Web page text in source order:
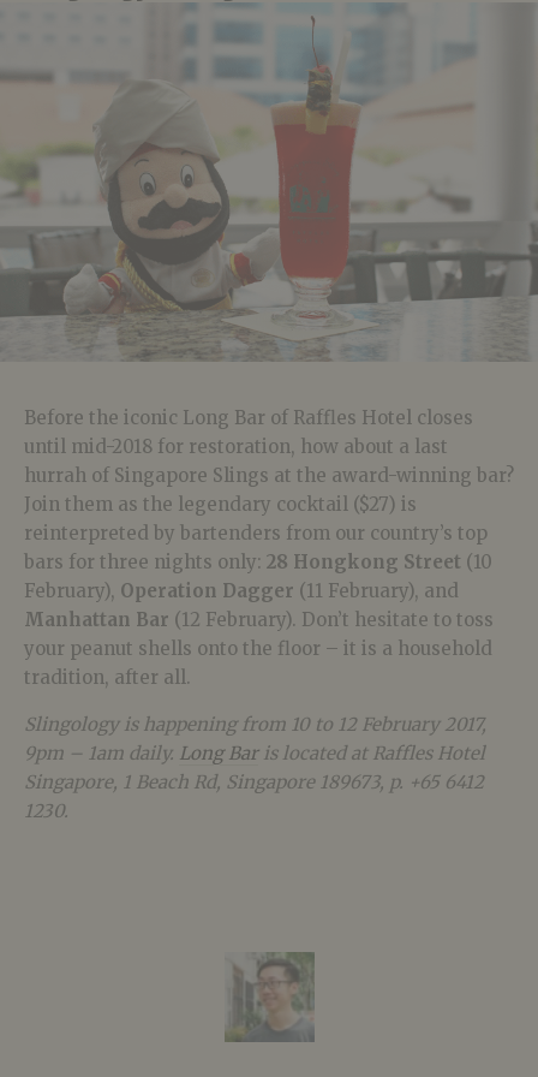
Before the iconic Long Bar of Raffles Hotel closes
until mid-2018 for restoration, how about a last
hurrah of Singapore Slings at the award-winning bar?
Join them as the legendary cocktail ($27) is
reinterpreted by bartenders from our country’s top
bars for three nights only: 28 Hongkong Street (10
February), Operation Dagger (11 February), and
Manhattan Bar (12 February). Don’t hesitate to toss
your peanut shells onto the floor – it is a household
tradition, after all.
Slingology is happening from 10 to 12 February 2017,
9pm – 1am daily. Long Baris located at Raffles Hotel
Singapore, 1 Beach Rd, Singapore 189673, p. +65 6412
1230.